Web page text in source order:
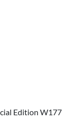
Edition W177